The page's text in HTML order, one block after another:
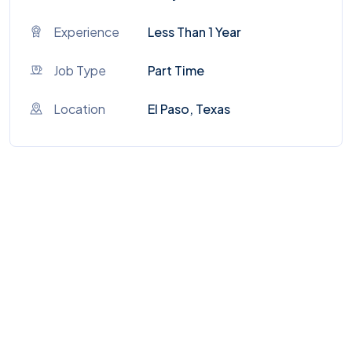
Experience Less Than 1 Year
Job Type Part Time
Location El Paso, Texas